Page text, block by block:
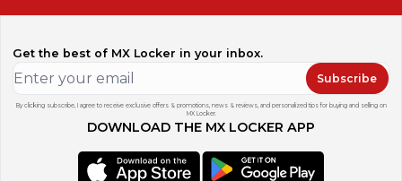
Get the best of MX Locker in your inbox.
Subscribe
By clicking subscribe, I agree to receive exclusive offers & promotions, news & reviews, and personalized tips for buying and selling on
MX Locker.
DOWNLOAD THE MX LOCKER APP